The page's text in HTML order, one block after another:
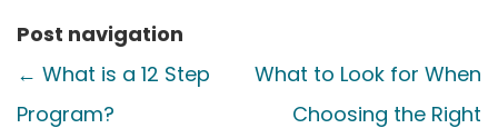
Post navigation
← What is a 12 Step
Program?
What to Look for When
Choosing the Right